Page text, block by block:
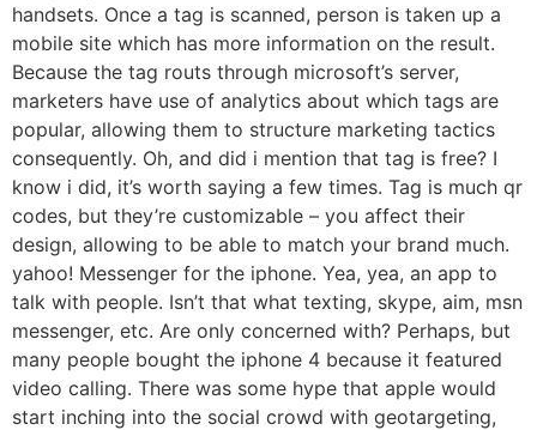
handsets. Once a tag is scanned, person is taken up a
mobile site which has more information on the result.
Because the tag routs through microsoft’s server,
marketers have use of analytics about which tags are
popular, allowing them to structure marketing tactics
consequently. Oh, and did i mention that tag is free? I
know i did, it’s worth saying a few times. Tag is much qr
codes, but they’re customizable – you affect their
design, allowing to be able to match your brand much.
yahoo! Messenger for the iphone. Yea, yea, an app to
talk with people. Isn’t that what texting, skype, aim, msn
messenger, etc. Are only concerned with? Perhaps, but
many people bought the iphone 4 because it featured
video calling. There was some hype that apple would
start inching into the social crowd with geotargeting,